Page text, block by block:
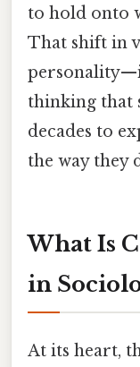
to hold onto
That shift in
thinking that
decades to
the way they
What Is
in
At its heart,